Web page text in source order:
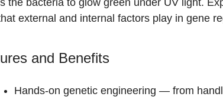
the bacteria to glow green under UV light.
external and internal factors play in gene
and Benefits
Hands-on genetic engineering — from